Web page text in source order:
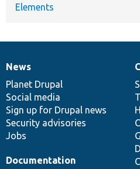
Elements
News
items
News
Planet Drupal
Social media
Sign up for Drupal news
Security advisories
Jobs
Our
community
Documentation
Documentation
Drupal
code
base
Governance
of
community